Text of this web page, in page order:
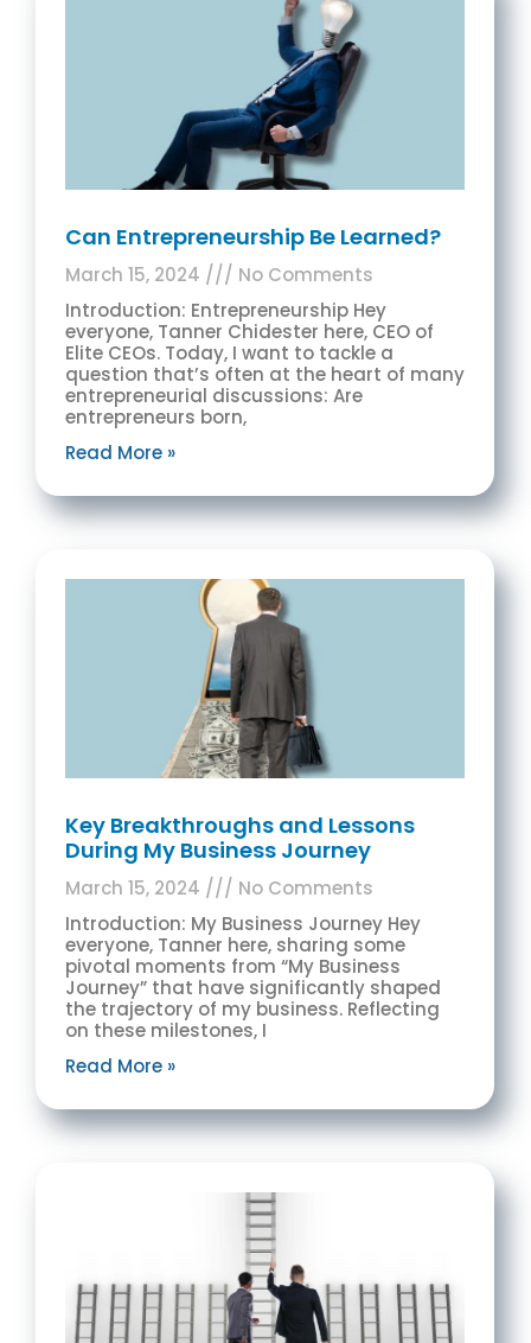
Can Entrepreneurship Be Learned?
March 15, 2024
No Comments
Introduction: Entrepreneurship Hey
everyone, Tanner Chidester here, CEO of
Elite CEOs. Today, I want to tackle a
question that’s often at the heart of many
entrepreneurial discussions: Are
entrepreneurs born,
Read More »
Key Breakthroughs and Lessons
During My Business Journey
March 15, 2024
No Comments
Introduction: My Business Journey Hey
everyone, Tanner here, sharing some
pivotal moments from “My Business
Journey” that have significantly shaped
the trajectory of my business. Reflecting
on these milestones, I
Read More »